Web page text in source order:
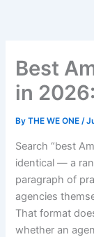
Best
in
ByTHE WE ONE/
Search “best
identical — a
paragraph of
agencies
That format
whether an